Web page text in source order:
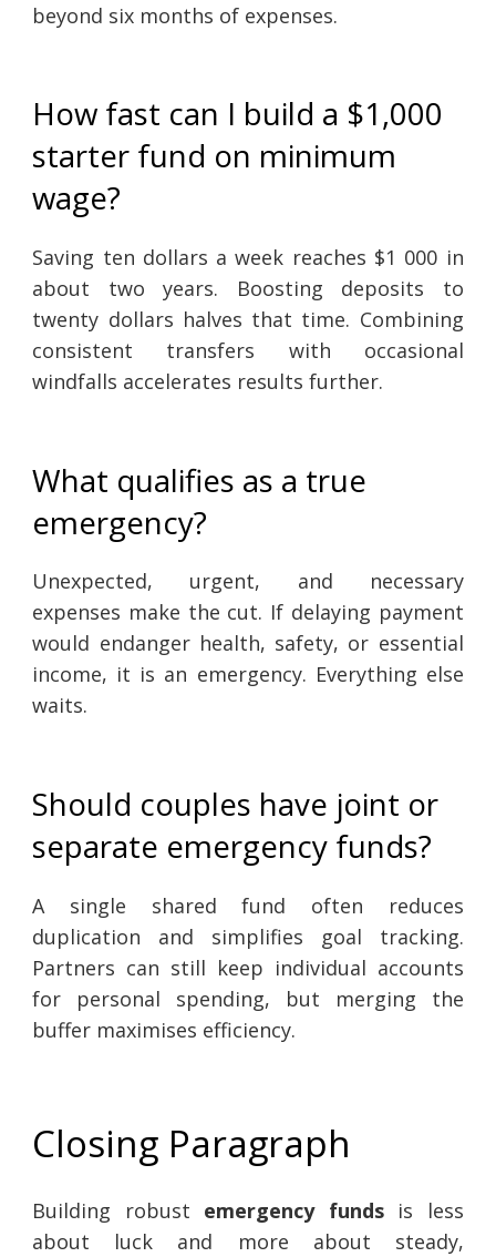
beyond six months of expenses.
How fast can I build a $1,000
starter fund on minimum
wage?
Saving ten dollars a week reaches $1 000 in
about two years. Boosting deposits to
twenty dollars halves that time. Combining
consistent transfers with occasional
windfalls accelerates results further.
What qualifies as a true
emergency?
Unexpected, urgent, and necessary
expenses make the cut. If delaying payment
would endanger health, safety, or essential
income, it is an emergency. Everything else
waits.
Should couples have joint or
separate emergency funds?
A single shared fund often reduces
duplication and simplifies goal tracking.
Partners can still keep individual accounts
for personal spending, but merging the
buffer maximises efficiency.
Closing Paragraph
Building robust emergency fundsis less
about luck and more about steady,